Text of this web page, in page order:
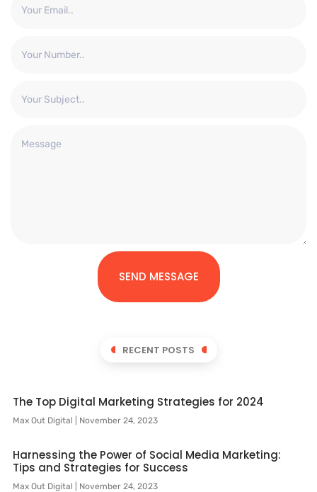
SEND MESSAGE
RECENT POSTS
The Top Digital Marketing Strategies for 2024
Max Out Digital November 24, 2023
Harnessing the Power of Social Media Marketing:
Tips and Strategies for Success
Max Out Digital November 24, 2023